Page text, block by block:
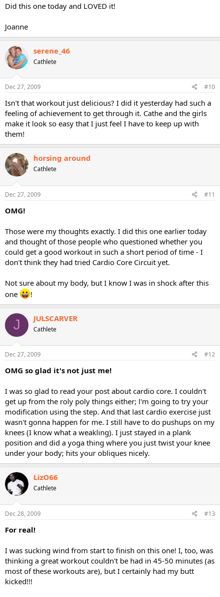
Did this one today and LOVED it!
Joanne
serene_46
Cathlete
Dec 27, 2009 #10
Isn't that workout just delicious? I did it yesterday had such a
feeling of achievement to get through it. Cathe and the girls
make it look so easy that I just feel I have to keep up with
them!
horsing around
Cathlete
Dec 27, 2009 #11
OMG!
Those were my thoughts exactly. I did this one earlier today
and thought of those people who questioned whether you
could get a good workout in such a short period of time - I
don't think they had tried Cardio Core Circuit yet.
Not sure about my body, but I know I was in shock after this
one
!
J JULSCARVER
Cathlete
Dec 27, 2009 #12
OMG so glad it's not just me!
I was so glad to read your post about cardio core. I couldn't
get up from the roly poly things either; l'm going to try your
modification using the step. And that last cardio exercise just
wasn't gonna happen for me. I still have to do pushups on my
knees (I know what a weakling). I just stayed in a plank
position and did a yoga thing where you just twist your knee
under your body; hits your obliques nicely.
LizO66
Cathlete
Dec 28, 2009 #13
For real!
I was sucking wind from start to finish on this one! I, too, was
thinking a great workout couldn't be had in 45-50 minutes (as
most of these workouts are), but I certainly had my butt
kicked!!!